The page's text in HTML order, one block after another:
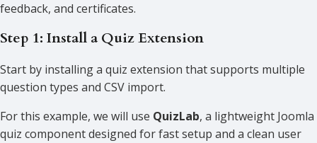
feedback, and certificates.
Step 1: Install a Quiz Extension
Start by installing a quiz extension that supports multiple
question types and CSV import.
For this example, we will use QuizLab, a lightweight Joomla
quiz component designed for fast setup and a clean user